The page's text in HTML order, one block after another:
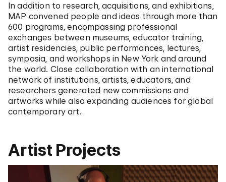
In addition to research, acquisitions, and exhibitions,
MAP convened people and ideas through more than
600 programs, encompassing professional
exchanges between museums, educator training,
artist residencies, public performances, lectures,
symposia, and workshops in New York and around
the world. Close collaboration with an international
network of institutions, artists, educators, and
researchers generated new commissions and
artworks while also expanding audiences for global
contemporary art.
Artist Projects